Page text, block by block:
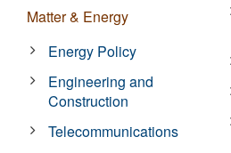
Matter & Energy
Energy Policy
Engineering and
Construction
Telecommunications